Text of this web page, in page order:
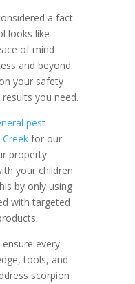
a fact
looks like
of mind
and beyond.
your safety
you need.
pest
for our
property
your children
by only using
with targeted
every
tools, and
scorpion